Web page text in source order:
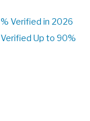
Verified in 2026
Up to 90%